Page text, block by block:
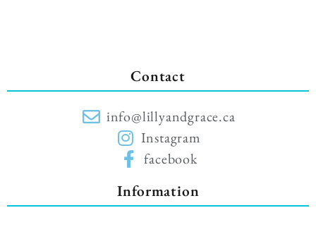
Contact
info@lillyandgrace.ca
Instagram
facebook
Information